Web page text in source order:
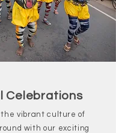
Celebrations
the vibrant culture of
with our exciting